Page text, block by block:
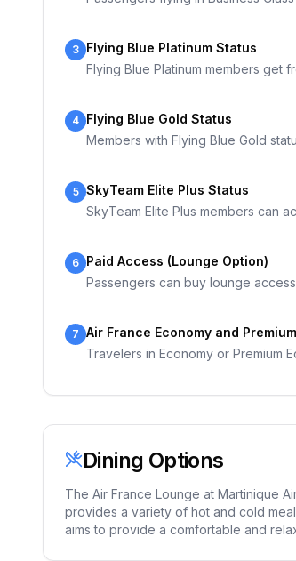
3 Flying Blue Platinum Status
Flying Blue Platinum members get
4 Flying Blue Gold Status
Members with Flying Blue Gold
5 SkyTeam Elite Plus Status
SkyTeam Elite Plus members can
6 Paid Access (Lounge Option)
Passengers can buy lounge
7 Air France Economy and
Travelers in Economy or Premium
Dining Options
The Air France Lounge at Martinique
provides a variety of hot and cold
aims to provide a comfortable and